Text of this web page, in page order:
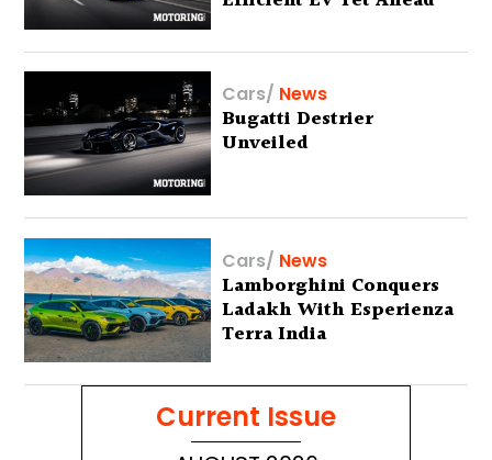
Cars/ News
Bugatti Destrier
Unveiled
Cars/ News
Lamborghini Conquers
Ladakh With Esperienza
Terra India
Current Issue